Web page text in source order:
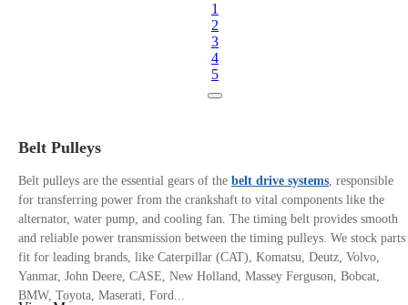
1
2
3
4
5
Belt Pulleys
Belt pulleys are the essential gears of the belt drive systems, responsible
for transferring power from the crankshaft to vital components like the
alternator, water pump, and cooling fan. The timing belt provides smooth
and reliable power transmission between the timing pulleys. We stock parts
fit for leading brands, like Caterpillar (CAT), Komatsu, Deutz, Volvo,
Yanmar, John Deere, CASE, New Holland, Massey Ferguson, Bobcat,
BMW, Toyota, Maserati, Ford...